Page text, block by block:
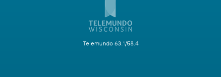
Telemundo 63.1/58.4